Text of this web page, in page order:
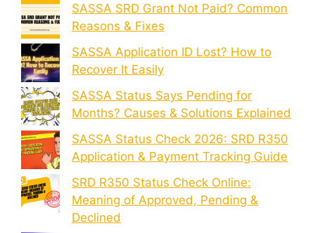
SASSA SRD Grant Not Paid? Common
Reasons & Fixes
SASSA Application ID Lost? How to
Recover It Easily
SASSA Status Says Pending for
Months? Causes & Solutions Explained
SASSA Status Check 2026: SRD R350
Application & Payment Tracking Guide
SRD R350 Status Check Online:
Meaning of Approved, Pending &
Declined